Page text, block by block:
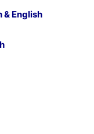
& English